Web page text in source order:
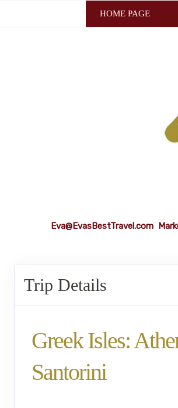
HOME PAGE
Eva@EvasBestTravel.com
Trip Details
Greek Isles:
Santorini